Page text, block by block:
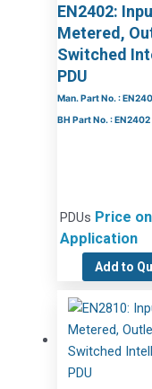
EN2402:
Metered,
Switched
PDU
Man. Part No. :
BH Part No. : EN2402
PDUs Price on
Application
Add to